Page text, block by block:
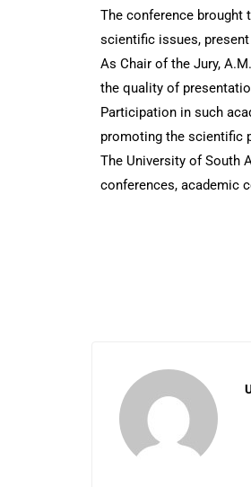
The conference brought
scientific issues,
As Chair of the Jury,
the quality of
Participation in such
promoting the scientific
The University of South
conferences, academic